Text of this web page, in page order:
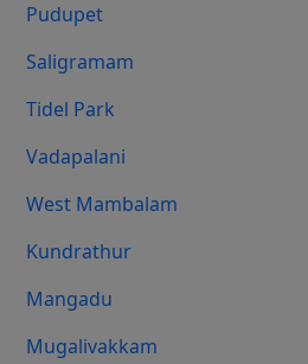
Pudupet
Saligramam
Tidel Park
Vadapalani
West Mambalam
Kundrathur
Mangadu
Mugalivakkam